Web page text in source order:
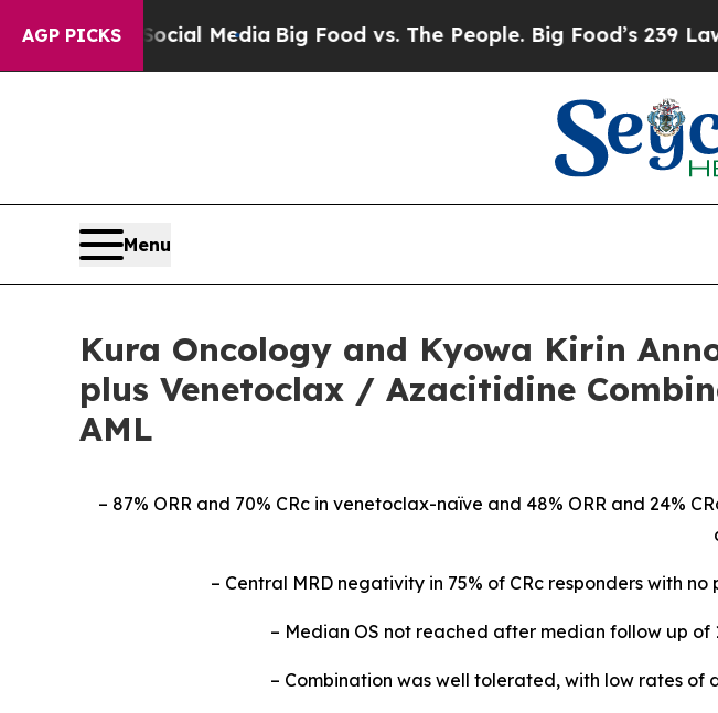
AGP PICKS
Media Big Food vs. The People. Big Food’s 239 Lawsuits
Menu
Kura Oncology and Kyowa Kirin
plus Venetoclax / Azacitidine
AML
– 87% ORR and 70% CRc in venetoclax-naïve and 48% ORR and
– Central MRD negativity in 75% of CRc responders with
– Median OS not reached after median follow up of
– Combination was well tolerated, with low rates